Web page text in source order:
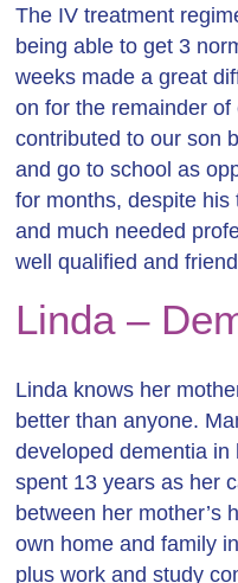
The IV treatment
being able to get 3
weeks made a great
on for the remainder
contributed to our son
and go to school as
for months, despite
and much needed
well qualified and
Linda –
Linda knows her
better than anyone.
developed dementia
spent 13 years as her
between her mother’s
own home and family
plus work and study